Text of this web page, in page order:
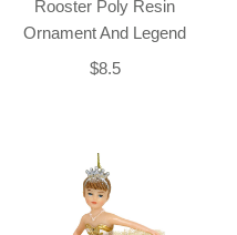
Rooster Poly Resin
Ornament And Legend
$8.5